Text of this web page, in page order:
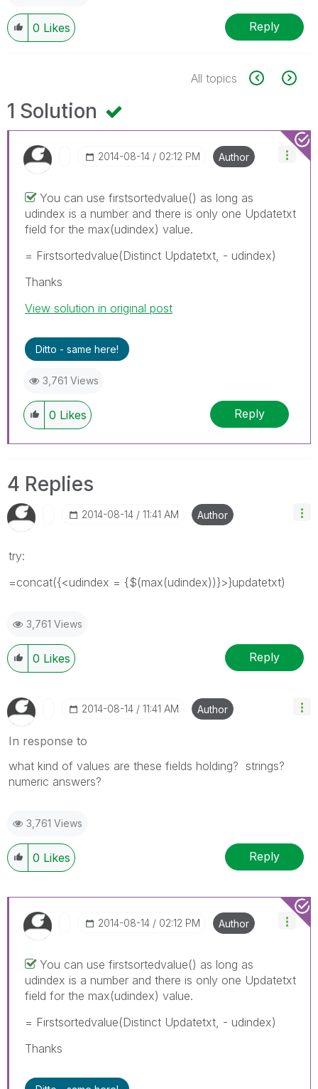
0 Likes Reply
All topics
1 Solution
‎2014-08-14 02:12 PM Author
You can use firstsortedvalue() as long as
udindex is a number and there is only one Updatetxt
field for the max(udindex) value.
= Firstsortedvalue(Distinct Updatetxt, - udindex)
Thanks
View solution in original post
Ditto - same here!
3,761 Views
0 Likes Reply
4 Replies
‎2014-08-14 11:41 AM Author
try:
=concat({<udindex = {$(max(udindex))}>}updatetxt)
3,761 Views
0 Likes Reply
‎2014-08-14 11:41 AM Author
In response to
what kind of values are these fields holding? strings?
numeric answers?
3,761 Views
0 Likes Reply
‎2014-08-14 02:12 PM Author
You can use firstsortedvalue() as long as
udindex is a number and there is only one Updatetxt
field for the max(udindex) value.
= Firstsortedvalue(Distinct Updatetxt, - udindex)
Thanks